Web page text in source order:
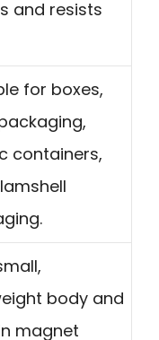
and resists
for boxes,
containers,
body and
magnet